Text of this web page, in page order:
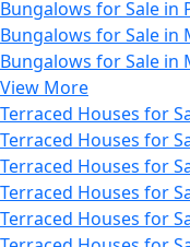
Bungalows for Sale in
Bungalows for Sale in
Bungalows for Sale in
View More
Terraced Houses for
Terraced Houses for
Terraced Houses for
Terraced Houses for
Terraced Houses for